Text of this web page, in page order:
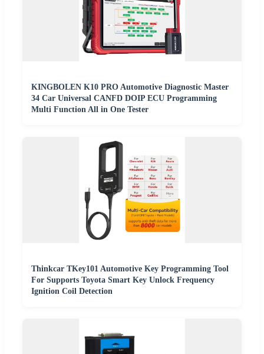
KINGBOLEN K10 PRO Automotive Diagnostic Master
34 Car Universal CANFD DOIP ECU Programming
Multi Function All in One Tester
Thinkcar TKey101 Automotive Key Programming Tool
For Supports Toyota Smart Key Unlock Frequency
Ignition Coil Detection